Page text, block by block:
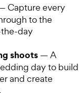
Capture every
to the
day
shoots — A
day to build
and create